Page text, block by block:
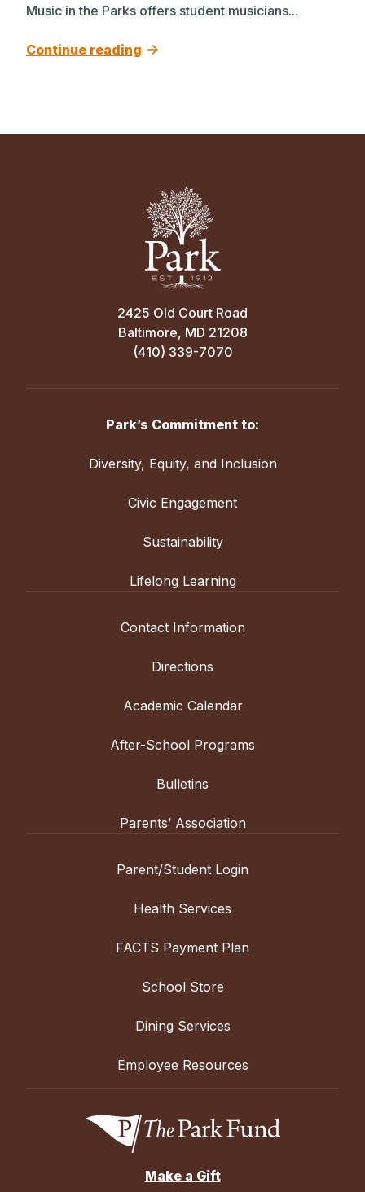
Music in the Parks offers student musicians...
Continue reading
2425 Old Court Road
Baltimore, MD 21208
(410) 339-7070
Park’s Commitment to:
Diversity, Equity, and Inclusion
Civic Engagement
Sustainability
Lifelong Learning
Contact Information
Directions
Academic Calendar
After-School Programs
Bulletins
Parents’ Association
Parent/Student Login
Health Services
FACTS Payment Plan
School Store
Dining Services
Employee Resources
Make a Gift